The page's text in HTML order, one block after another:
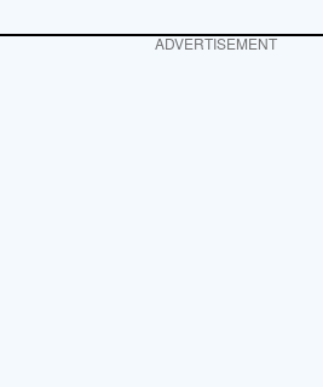
ADVERTISEMENT